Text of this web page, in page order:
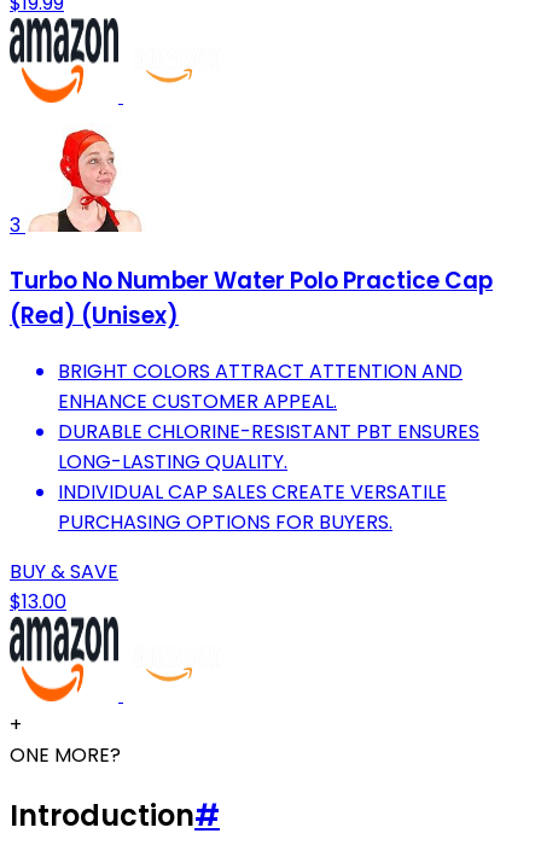
3
Turbo No Number Water Polo Practice Cap
(Red) (Unisex)
BRIGHT COLORS ATTRACT ATTENTION AND
ENHANCE CUSTOMER APPEAL.
DURABLE CHLORINE-RESISTANT PBT ENSURES
LONG-LASTING QUALITY.
INDIVIDUAL CAP SALES CREATE VERSATILE
PURCHASING OPTIONS FOR BUYERS.
BUY & SAVE
$13.00
+
ONE MORE?
Introduction#